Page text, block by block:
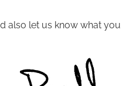
also let us know what you